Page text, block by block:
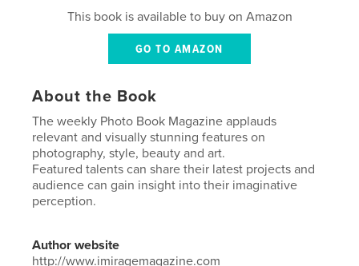
This book is available to buy on Amazon
GO TO AMAZON
About the Book
The weekly Photo Book Magazine applauds
relevant and visually stunning features on
photography, style, beauty and art.
Featured talents can share their latest projects and
audience can gain insight into their imaginative
perception.
Author website
http://www.imiragemagazine.com